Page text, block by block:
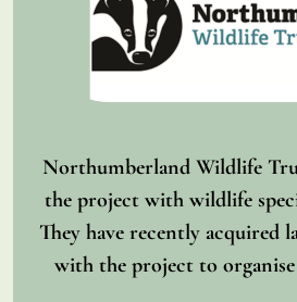
Northumberland Wildlife
the project with wildlife
They have recently acquired
with the project to